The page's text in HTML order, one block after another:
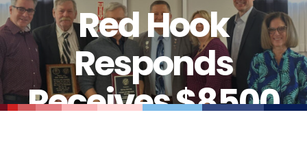
Red Hook
Responds
Receives $8500